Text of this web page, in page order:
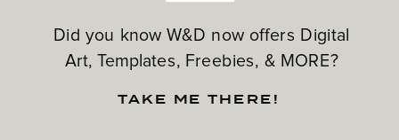
Did you know W&D now offers Digital
Art, Templates, Freebies, & MORE?
TAKE ME THERE!